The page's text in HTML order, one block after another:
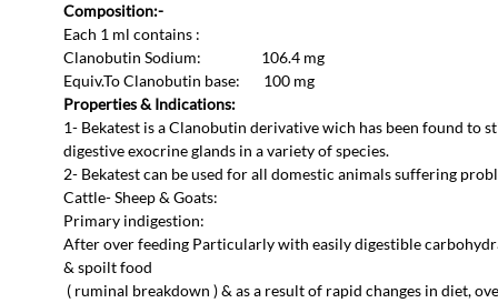
Composition:-
Each 1 ml contains :
Clanobutin Sodium: 106.4 mg
Equiv.To Clanobutin base: 100 mg
Properties & Indications:
1- Bekatest is a Clanobutin derivative wich has been found to
digestive exocrine glands in a variety of species.
2- Bekatest can be used for all domestic animals suffering
Cattle- Sheep & Goats:
Primary indigestion:
After over feeding Particularly with easily digestible
& spoilt food
( ruminal breakdown ) & as a result of rapid changes in diet,